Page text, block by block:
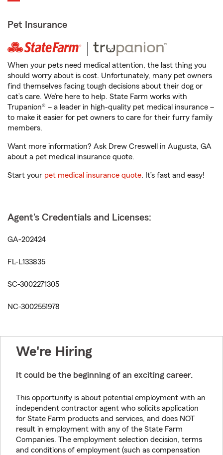
Pet Insurance
When your pets need medical attention, the last thing you
should worry about is cost. Unfortunately, many pet owners
find themselves facing tough decisions about their dog or
cat’s care. We’re here to help. State Farm works with
Trupanion® – a leader in high-quality pet medical insurance –
to make it easier for pet owners to care for their furry family
members.
Want more information? Ask Drew Creswell in Augusta, GA
about a pet medical insurance quote.
Start your pet medical insurance quote. It’s fast and easy!
Agent's Credentials and Licenses:
GA-202424
FL-L133835
SC-3002271305
NC-3002551978
We're Hiring
It could be the beginning of an exciting career.
This opportunity is about potential employment with an
independent contractor agent who solicits application
for State Farm products and services, and does NOT
result in employment with any of the State Farm
Companies. The employment selection decision, terms
and conditions of employment (such as compensation